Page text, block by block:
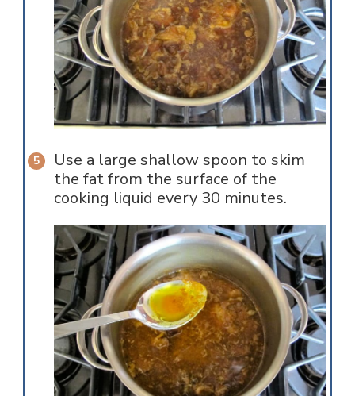
Use a large shallow spoon to skim
the fat from the surface of the
cooking liquid every 30 minutes.